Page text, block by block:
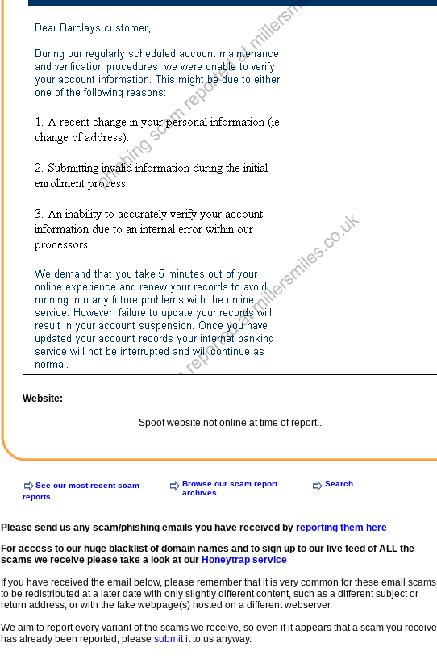
Website:
Spoof website not online at time of report...
See our most recent scam
reports
Browse our scam report
archives
Search
Please send us any scam/phishing emails you have received by reporting them here
For access to our huge blacklist of domain names and to sign up to our live feed of ALL the
scams we receive please take a look at our Honeytrap service
If you have received the email below, please remember that it is very common for these email scams
to be redistributed at a later date with only slightly different content, such as a different subject or
return address, or with the fake webpage(s) hosted on a different webserver.
We aim to report every variant of the scams we receive, so even if it appears that a scam you receive
has already been reported, please submitit to us anyway.